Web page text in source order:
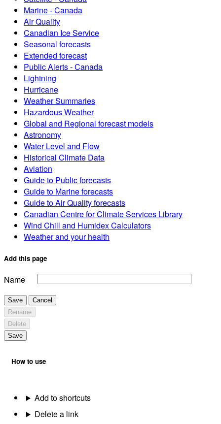
Marine - Canada
Air Quality
Canadian Ice Service
Seasonal forecasts
Extended forecast
Public Alerts - Canada
Lightning
Hurricane
Weather Summaries
Hazardous Weather
Global and Regional forecast models
Astronomy
Water Level and Flow
Historical Climate Data
Aviation
Guide to Public forecasts
Guide to Marine forecasts
Guide to Air Quality forecasts
Canadian Centre for Climate Services Library
Wind Chill and Humidex Calculators
Weather and your health
Add this page
Name
Save
Cancel
Rename
Delete
Save
How to use
Add to shortcuts
Delete a link